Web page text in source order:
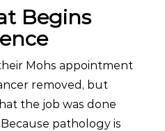
Begins
Mohs appointment
removed, but
the job was done
pathology is